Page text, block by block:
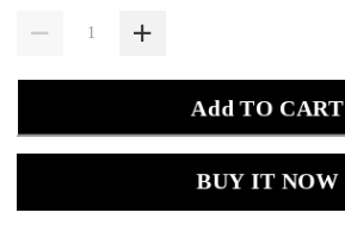
Add TO CART
BUY IT NOW